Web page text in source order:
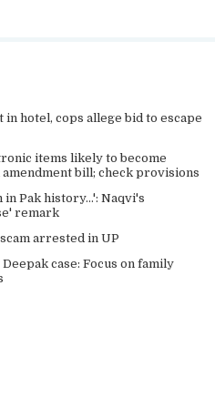
in hotel, cops allege bid to escape
items likely to become
bill; check provisions
Pak history...': Naqvi's
remark
arrested in UP
case: Focus on family